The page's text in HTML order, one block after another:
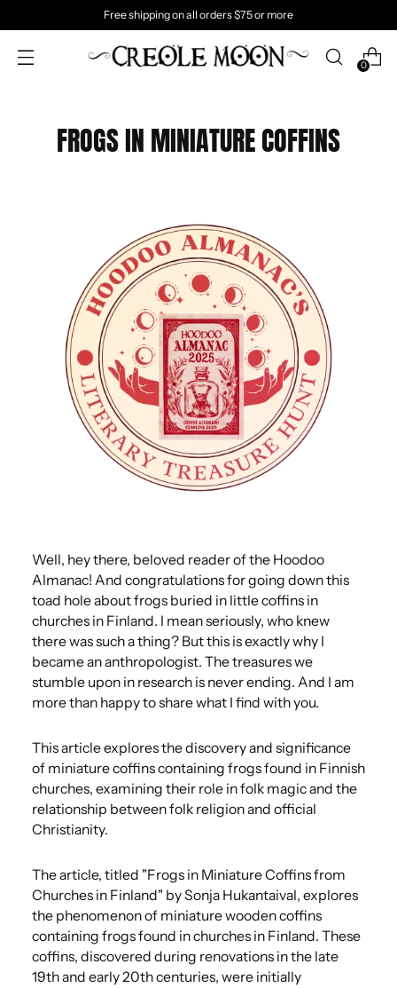
Free shipping on all orders $75 or more
0
FROGS IN MINIATURE COFFINS
Well, hey there, beloved reader of the Hoodoo
Almanac! And congratulations for going down this
toad hole about frogs buried in little coffins in
churches in Finland. I mean seriously, who knew
there was such a thing? But this is exactly why I
became an anthropologist. The treasures we
stumble upon in research is never ending. And I am
more than happy to share what I find with you.
This article explores the discovery and significance
of miniature coffins containing frogs found in Finnish
churches, examining their role in folk magic and the
relationship between folk religion and official
Christianity.
The article, titled "Frogs in Miniature Coffins from
Churches in Finland" by Sonja Hukantaival, explores
the phenomenon of miniature wooden coffins
containing frogs found in churches in Finland. ​These
coffins, discovered during renovations in the late
19th and early 20th centuries, were initially